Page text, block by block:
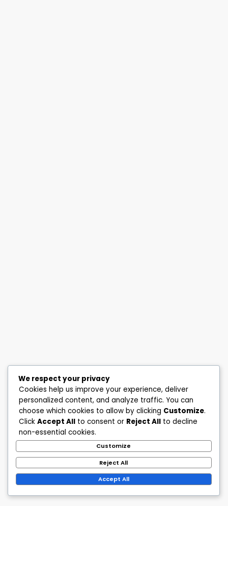
We respect your privacy
Cookies help us improve your experience, deliver
personalized content, and analyze traffic. You can
choose which cookies to allow by clicking Customize.
Click Accept All to consent or Reject All to decline
non-essential cookies.
Customize
Reject All
Accept All